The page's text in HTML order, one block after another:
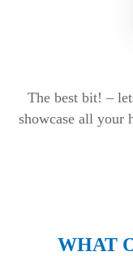
The best bit! –
showcase all your
WHAT